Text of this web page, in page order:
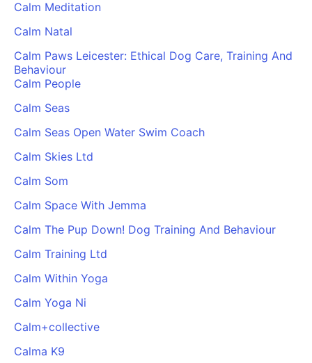
Cademy VS LearnDash
Cademy VS Moodle
Cademy VS TalentLMS
Cademy VS Teachable
Calm Meditation
Calm Natal
Calm Paws Leicester: Ethical Dog Care, Training And
Behaviour
Calm People
Calm Seas
Calm Seas Open Water Swim Coach
Calm Skies Ltd
Calm Som
Calm Space With Jemma
Calm The Pup Down! Dog Training And Behaviour
Calm Training Ltd
Calm Within Yoga
Calm Yoga Ni
Calm+collective
Calma K9